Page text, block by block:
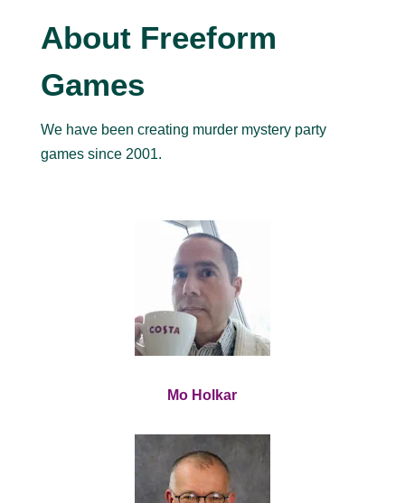
About Freeform
Games
We have been creating murder mystery party
games since 2001.
Mo Holkar